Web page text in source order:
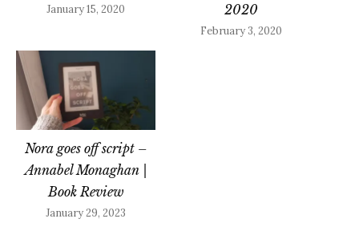
January 15, 2020
2020
February 3, 2020
Nora goes off script –
Annabel Monaghan |
Book Review
January 29, 2023